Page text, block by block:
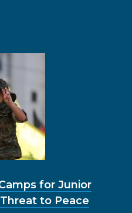
for Junior
to Peace